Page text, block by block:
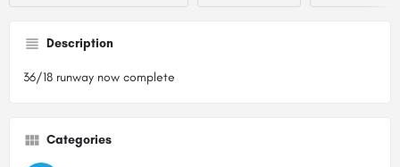
Description
36/18 runway now complete
Categories